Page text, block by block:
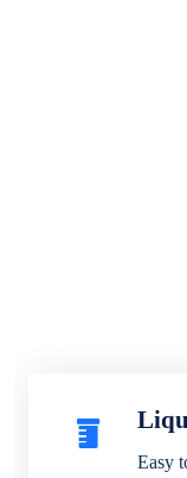
Easy